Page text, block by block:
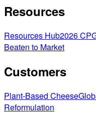
Resources
Resources Hub2026
Beaten to Market
Customers
Plant-Based Cheese
Reformulation